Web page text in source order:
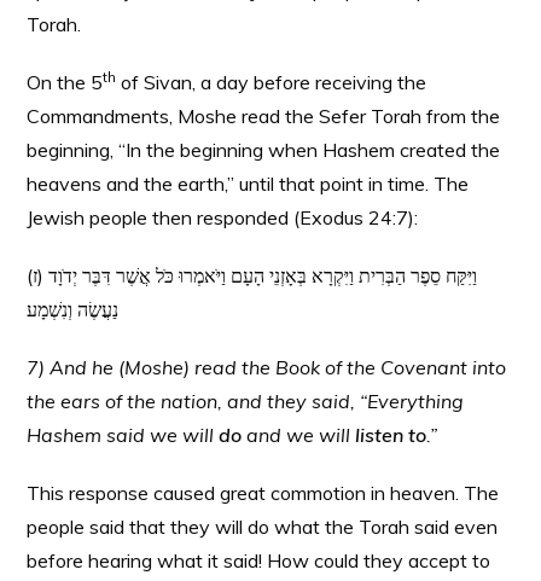
Torah.
On the 5th of Sivan, a day before receiving the
Commandments, Moshe read the Sefer Torah from the
beginning, “In the beginning when Hashem created the
heavens and the earth,” until that point in time. The
Jewish people then responded (Exodus 24:7):
(ז) וַיִּקַּח סֵפֶר הַבְּרִית וַיִּקְרָא בְּאָזְנֵי הָעָם וַיֹּאמְרוּ כֹּל אֲשֶׁר דִּבֶּר יְדֹוָד
נַעֲשֶׂה וְנִשְׁמָע
7) And he (Moshe) read the Book of the Covenant into
the ears of the nation, and they said, “Everything
Hashem said we willdo and we willlisten to.”
This response caused great commotion in heaven. The
people said that they will do what the Torah said even
before hearing what it said! How could they accept to